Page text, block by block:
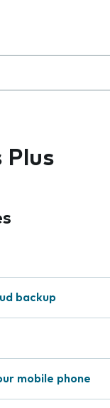
Plus
backup
mobile phone